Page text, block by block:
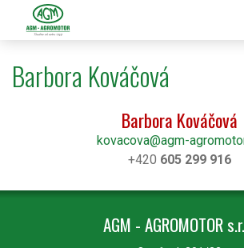
Barbora Kováčová
Barbora Kováčová
kovacova@agm-
+420 605 299 916
AGM - AGROMOTOR